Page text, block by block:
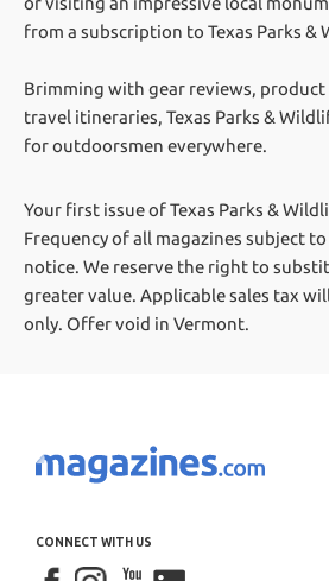
from a subscription to Texas Parks &
Brimming with gear reviews,
travel itineraries, Texas Parks &
for outdoorsmen everywhere.
Your first issue of Texas Parks &
Frequency of all magazines subject
notice. We reserve the right to
greater value. Applicable sales tax
only. Offer void in Vermont.
CONNECT WITH US